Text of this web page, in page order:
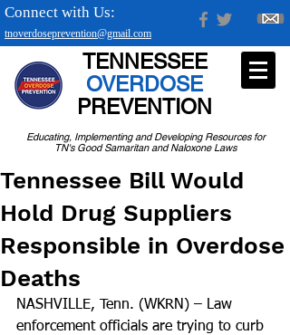
tnoverdoseprevention@gmail.com
Connect with Us:
Educating, Implementing and Developing Resources for
TN's Good Samaritan and Naloxone Laws
TENNESSEE
OVERDOSE
PREVENTION
Tennessee Bill Would
Hold Drug Suppliers
Responsible in Overdose
Deaths
NASHVILLE, Tenn. (WKRN) – Law
enforcement officials are trying to curb